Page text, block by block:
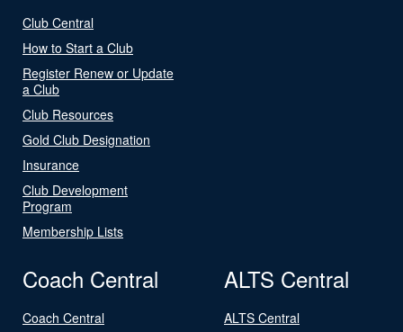
Club Central
How to Start a Club
Register Renew or Update
a Club
Club Resources
Gold Club Designation
Insurance
Club Development
Program
Membership Lists
Coach Central
Coach Central
ALTS Central
ALTS Central